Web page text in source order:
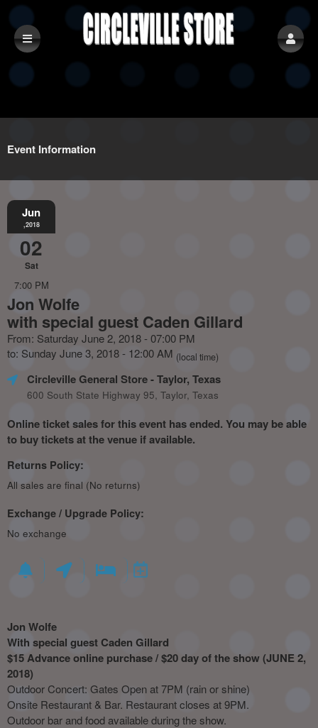
Event Information
Jun
,2018
02
Sat
7:00 PM
Jon Wolfe
with special guest Caden Gillard
From: Saturday June 2, 2018 - 07:00 PM
to: Sunday June 3, 2018 - 12:00 AM (local time)
Circleville General Store- Taylor, Texas
600 South State Highway 95, Taylor, Texas
Online ticket sales for this event has ended. You may be able
to buy tickets at the venue if available.
Returns Policy:
All sales are final (No returns)
Exchange / Upgrade Policy:
No exchange
Jon Wolfe
With special guest Caden Gillard
$15 Advance online purchase / $20 day of the show (JUNE 2,
2018)
Outdoor Concert: Gates Open at 7PM (rain or shine)
Onsite Restaurant & Bar. Restaurant closes at 9PM.
Outdoor bar and food available during the show.